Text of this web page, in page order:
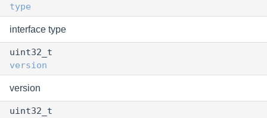
type
interface type
uint32_t
version
version
uint32_t